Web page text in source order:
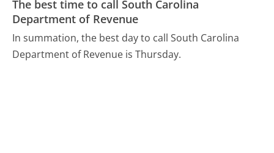
The best time to call South Carolina
Department of Revenue
In summation, the best day to call South Carolina
Department of Revenue is Thursday.